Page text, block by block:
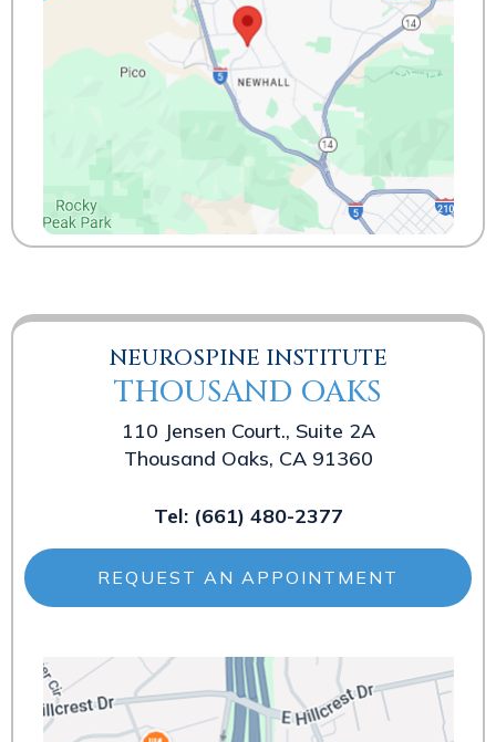
NEUROSPINE INSTITUTE
THOUSAND OAKS
110 Jensen Court., Suite 2A
Thousand Oaks, CA 91360
Tel: (661) 480-2377
REQUEST AN APPOINTMENT